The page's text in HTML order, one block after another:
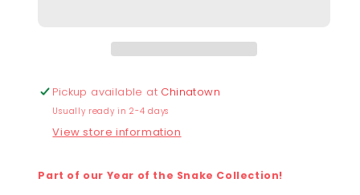
Pickup available at Chinatown
Usually ready in 2-4 days
View store information
Part of our Year of the Snake Collection!